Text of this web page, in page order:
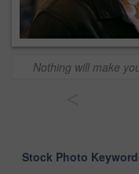
Nothing will make
Stock Photo